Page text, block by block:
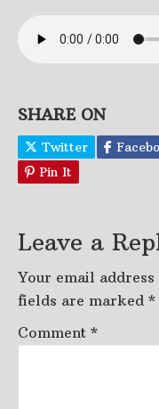
SHARE ON
Twitter
Pin It
Leave a
Your email
fields are marked *
Comment *